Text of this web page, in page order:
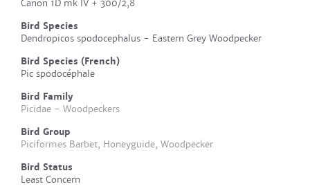
Canon 1D mk IV + 300/2,8
Bird Species
Dendropicos spodocephalus - Eastern Grey Woodpecker
Bird Species (French)
Pic spodocéphale
Bird Family
Picidae - Woodpeckers
Bird Group
Piciformes Barbet, Honeyguide, Woodpecker
Bird Status
Least Concern